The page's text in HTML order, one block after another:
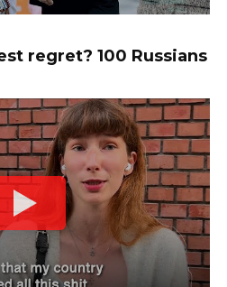
regret? 100 Russians